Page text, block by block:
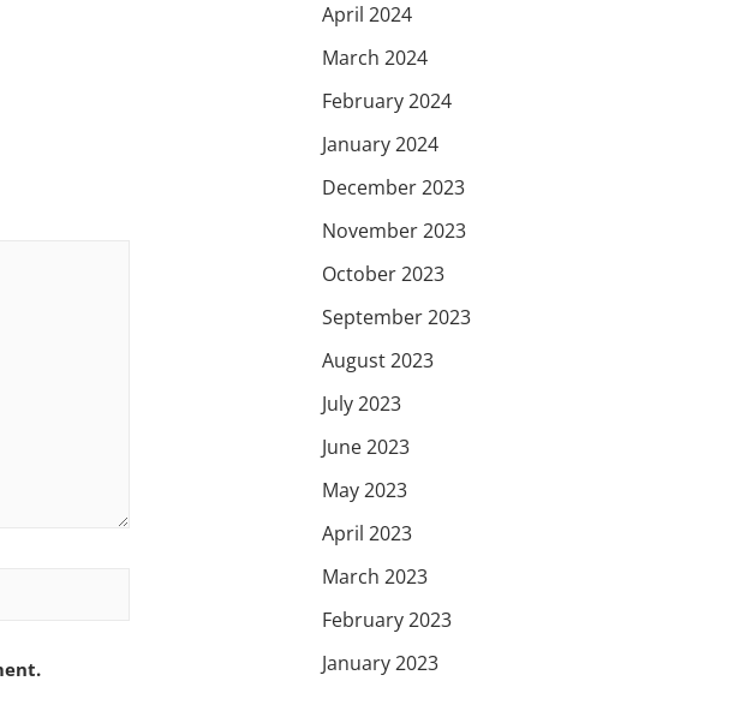
April 2024
March 2024
February 2024
January 2024
December 2023
November 2023
October 2023
September 2023
August 2023
July 2023
June 2023
May 2023
April 2023
March 2023
February 2023
January 2023